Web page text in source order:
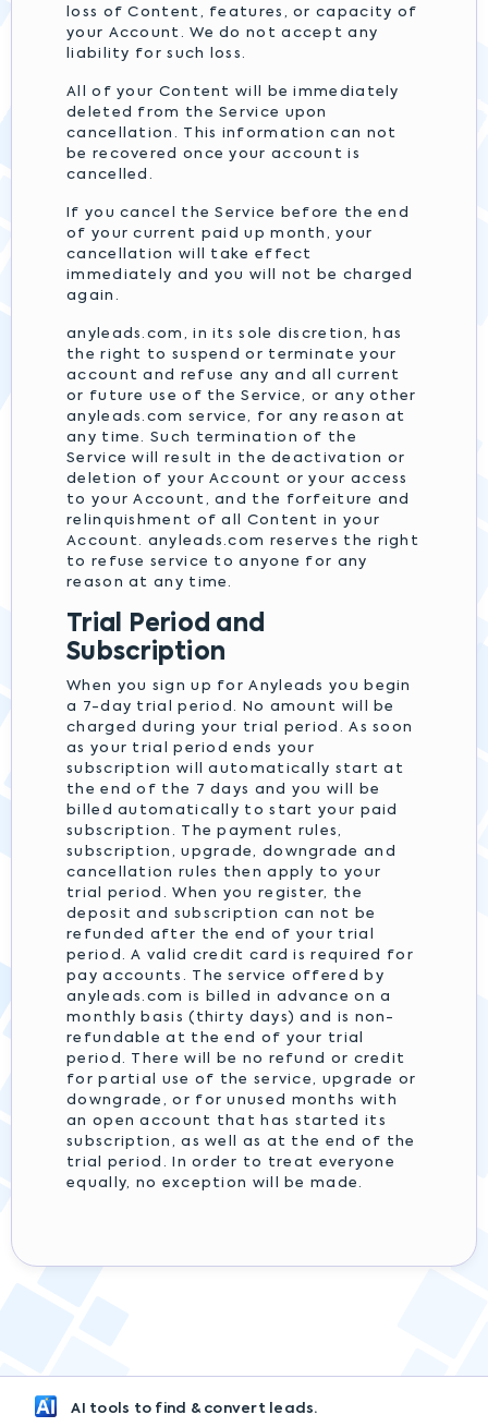
loss of Content, features, or capacity of
your Account. We do not accept any
liability for such loss.
All of your Content will be immediately
deleted from the Service upon
cancellation. This information can not
be recovered once your account is
cancelled.
If you cancel the Service before the end
of your current paid up month, your
cancellation will take effect
immediately and you will not be charged
again.
anyleads.com, in its sole discretion, has
the right to suspend or terminate your
account and refuse any and all current
or future use of the Service, or any other
anyleads.com service, for any reason at
any time. Such termination of the
Service will result in the deactivation or
deletion of your Account or your access
to your Account, and the forfeiture and
relinquishment of all Content in your
Account. anyleads.com reserves the right
to refuse service to anyone for any
reason at any time.
Trial Period and
Subscription
When you sign up for Anyleads you begin
a 7-day trial period. No amount will be
charged during your trial period. As soon
as your trial period ends your
subscription will automatically start at
the end of the 7 days and you will be
billed automatically to start your paid
subscription. The payment rules,
subscription, upgrade, downgrade and
cancellation rules then apply to your
trial period. When you register, the
deposit and subscription can not be
refunded after the end of your trial
period. A valid credit card is required for
pay accounts. The service offered by
anyleads.com is billed in advance on a
monthly basis (thirty days) and is non-
refundable at the end of your trial
period. There will be no refund or credit
for partial use of the service, upgrade or
downgrade, or for unused months with
an open account that has started its
subscription, as well as at the end of the
trial period. In order to treat everyone
equally, no exception will be made.
AI tools to find & convert leads.